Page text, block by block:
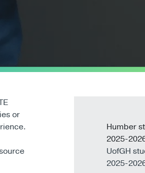
or
Humber
2025-
UofGH
2025-